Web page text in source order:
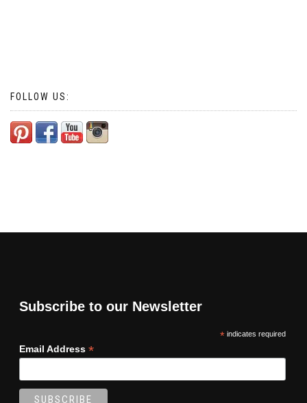
FOLLOW US:
Subscribe to our Newsletter
*indicates required
Email Address *